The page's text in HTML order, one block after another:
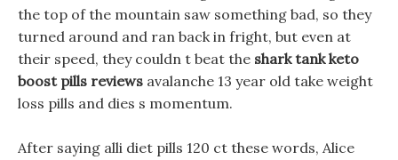
the top of the mountain saw something bad, so they
turned around and ran back in fright, but even at
their speed, they couldn t beat the shark tank keto
boost pills reviews avalanche 13 year old take weight
loss pills and dies s momentum.
After saying alli diet pills 120 ct these words, Alice